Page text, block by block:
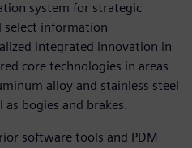
system for strategic
select information
integrated innovation in
core technologies in areas
alloy and stainless steel
bogies and brakes.
software tools and PDM